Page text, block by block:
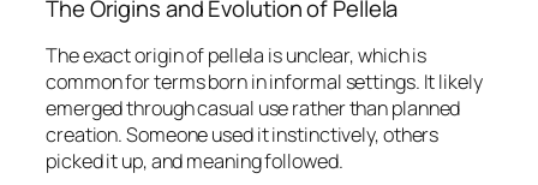
The Origins and Evolution of Pellela
The exact origin of pellela is unclear, which is
common for terms born in informal settings. It likely
emerged through casual use rather than planned
creation. Someone used it instinctively, others
picked it up, and meaning followed.